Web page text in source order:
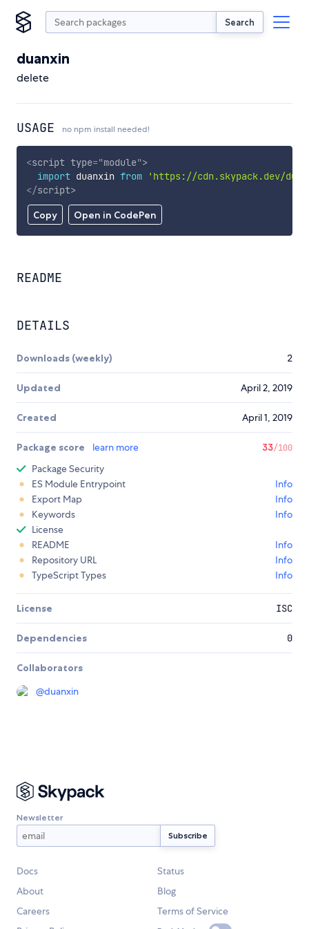
Search
duanxin
delete
USAGE no npm install needed!
Copy Open in CodePen
<script type="module">
import duanxin from
'https://cdn.skypack.dev/
</script>
README
DETAILS
Downloads (weekly) 2
Updated April 2, 2019
Created April 1, 2019
Package score learn more 33/100
Package Security
ES Module Entrypoint
Info
Export Map
Info
Keywords
Info
License
README
Info
Repository URL
Info
TypeScript Types
Info
License ISC
Dependencies 0
Collaborators
@duanxin
Newsletter
Docs
Status
About
Blog
Careers
Terms of Service